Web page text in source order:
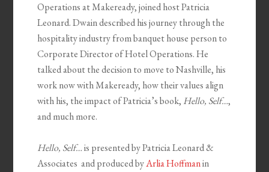
Operations at Makeready, joined host Patricia
Leonard. Dwain described his journey through the
hospitality industry from banquet house person to
Corporate Director of Hotel Operations. He
talked about the decision to move to Nashville, his
work now with Makeready, how their values align
with his, the impact of Patricia’s book, Hello, Self…,
and much more.
Hello, Self…is presented by Patricia Leonard &
Associates and produced byArlia Hoffmanin